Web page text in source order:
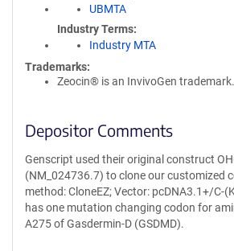
UBMTA
Industry Terms
Industry MTA
Trademarks:
Zeocin® is an InvivoGen trademark.
Depositor Comments
Genscript used their original construct
(NM_024736.7) to clone our customized
method: CloneEZ; Vector: pcDNA3.1+/C-
has one mutation changing codon for
A275 of Gasdermin-D (GSDMD).